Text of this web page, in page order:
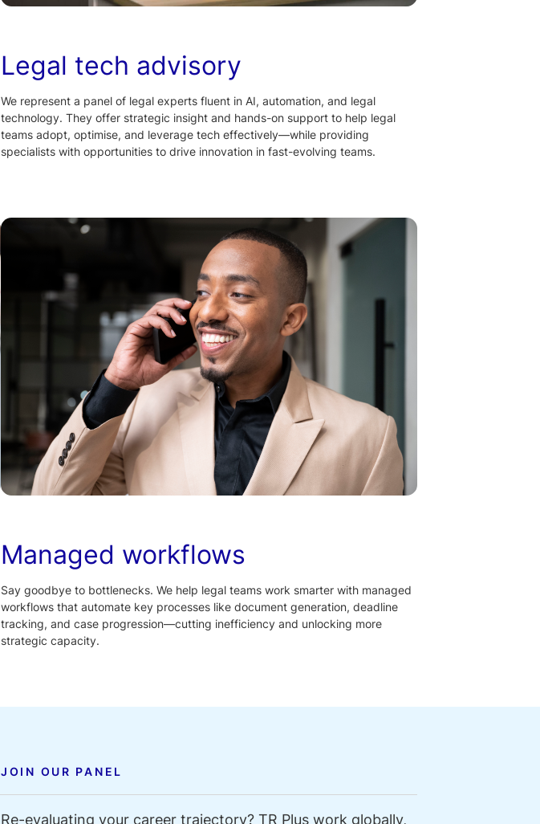
Legal tech advisory
We represent a panel of legal experts fluent in AI, automation, and legal
technology. They offer strategic insight and hands-on support to help legal
teams adopt, optimise, and leverage tech effectively—while providing
specialists with opportunities to drive innovation in fast-evolving teams.
Managed workflows
Say goodbye to bottlenecks. We help legal teams work smarter with managed
workflows that automate key processes like document generation, deadline
tracking, and case progression—cutting inefficiency and unlocking more
strategic capacity.
JOIN OUR PANEL
Re-evaluating your career trajectory? TR Plus work globally,